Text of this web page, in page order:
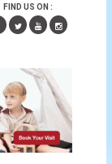
FIND US ON :